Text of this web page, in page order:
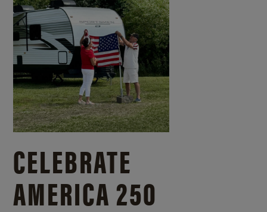
CELEBRATE
AMERICA 250